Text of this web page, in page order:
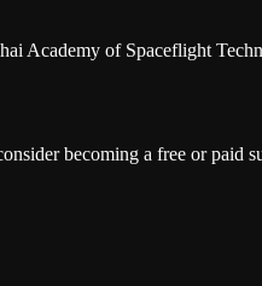
Academy of Spaceflight
becoming a free or paid